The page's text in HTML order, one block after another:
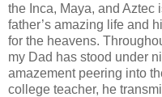
the Inca, Maya, and Aztec
father’s amazing life and
for the heavens.
my Dad has stood under
amazement peering into
college teacher, he